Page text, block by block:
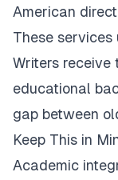
American
These
Writers receive
educational
gap between
Keep This in
Academic